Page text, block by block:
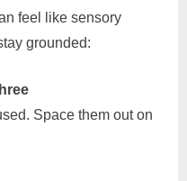
feel like sensory
grounded:
Space them out on